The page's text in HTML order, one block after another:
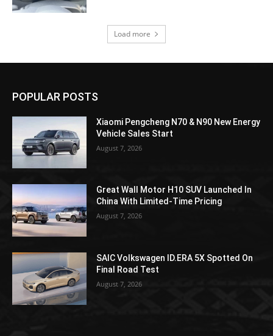
Load more
POPULAR POSTS
Xiaomi Pengcheng N70 & N90 New Energy
Vehicle Sales Start
August 7, 2026
Great Wall Motor H10 SUV Launched In
China With Limited-Time Pricing
August 7, 2026
SAIC Volkswagen ID.ERA 5X Spotted On
Final Road Test
August 7, 2026